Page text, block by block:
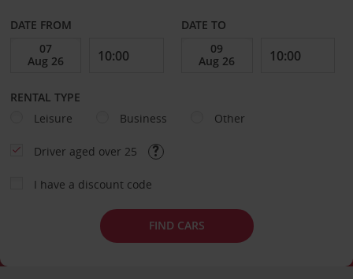
DATE FROM DATE TO
RENTAL TYPE
Leisure
Business Other
Driver aged over 25
I have a discount code
FIND CARS